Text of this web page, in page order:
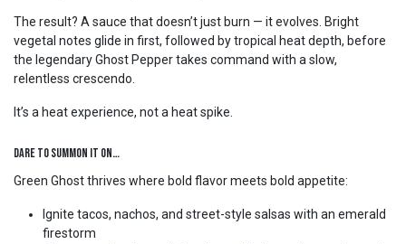
The result? A sauce that doesn’t just burn — it evolves. Bright
vegetal notes glide in first, followed by tropical heat depth, before
the legendary Ghost Pepper takes command with a slow,
relentless crescendo.
It’s a heat experience, not a heat spike.
Dare to Summon It On…
Green Ghost thrives where bold flavor meets bold appetite:
Ignite tacos, nachos, and street-style salsas with an emerald
firestorm